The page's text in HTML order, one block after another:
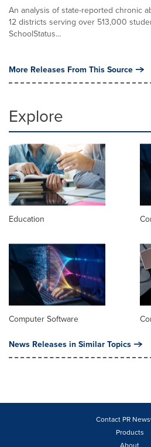
An analysis of state-reported chronic
12 districts serving over 513,000
SchoolStatus...
More Releases From This Source
Explore
Education
Computer Software
News Releases in Similar Topics
Contact PR
Products